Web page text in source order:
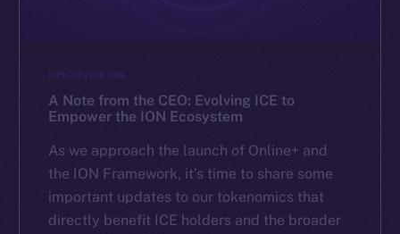
DISCOVER ION
A Note from the CEO: Evolving ICE to
Empower the ION Ecosystem
As we approach the launch of Online+ and
the ION Framework, it’s time to share some
important updates to our tokenomics that
directly benefit ICE holders and the broader